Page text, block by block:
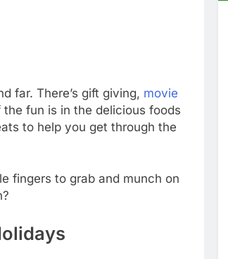
far. There’s gift giving, movie
fun is in the delicious foods
to help you get through the
fingers to grab and munch on